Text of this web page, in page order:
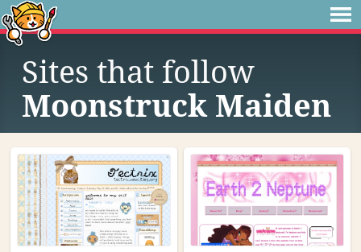
Sites that follow
Moonstruck Maiden